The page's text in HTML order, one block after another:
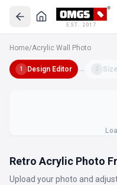
EST. 2017
Home/Acrylic Wall Photo
1 Design Editor → 2
Retro Acrylic Photo
Upload your photo and